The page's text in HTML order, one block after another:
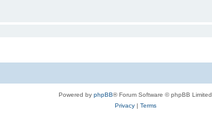
Powered by phpBB® Forum Software © phpBB Limited
Privacy| Terms